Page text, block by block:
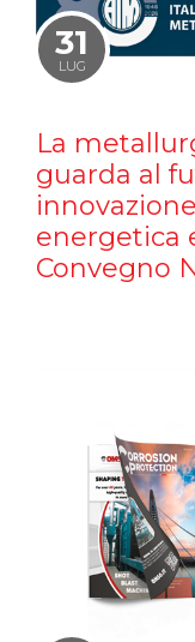
31
LUG
La
guarda al
energetica
Convegno